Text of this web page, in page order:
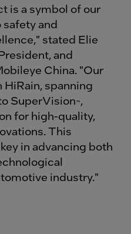
is a symbol of our
and
stated Elie
and
China. "Our
spanning
SuperVision™ ,
for high-quality,
This
in advancing both
industry."